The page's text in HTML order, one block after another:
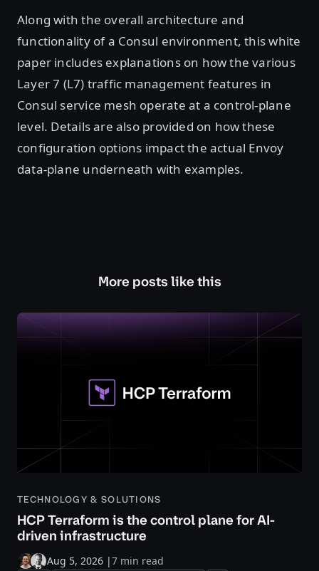
Along with the overall architecture and
functionality of a Consul environment, this white
paper includes explanations on how the various
Layer 7 (L7) traffic management features in
Consul service mesh operate at a control-plane
level. Details are also provided on how these
configuration options impact the actual Envoy
data-plane underneath with examples.
More posts like this
TECHNOLOGY & SOLUTIONS
HCP Terraform is the control plane for AI-
driven infrastructure
Aug 5, 2026 |7 min read